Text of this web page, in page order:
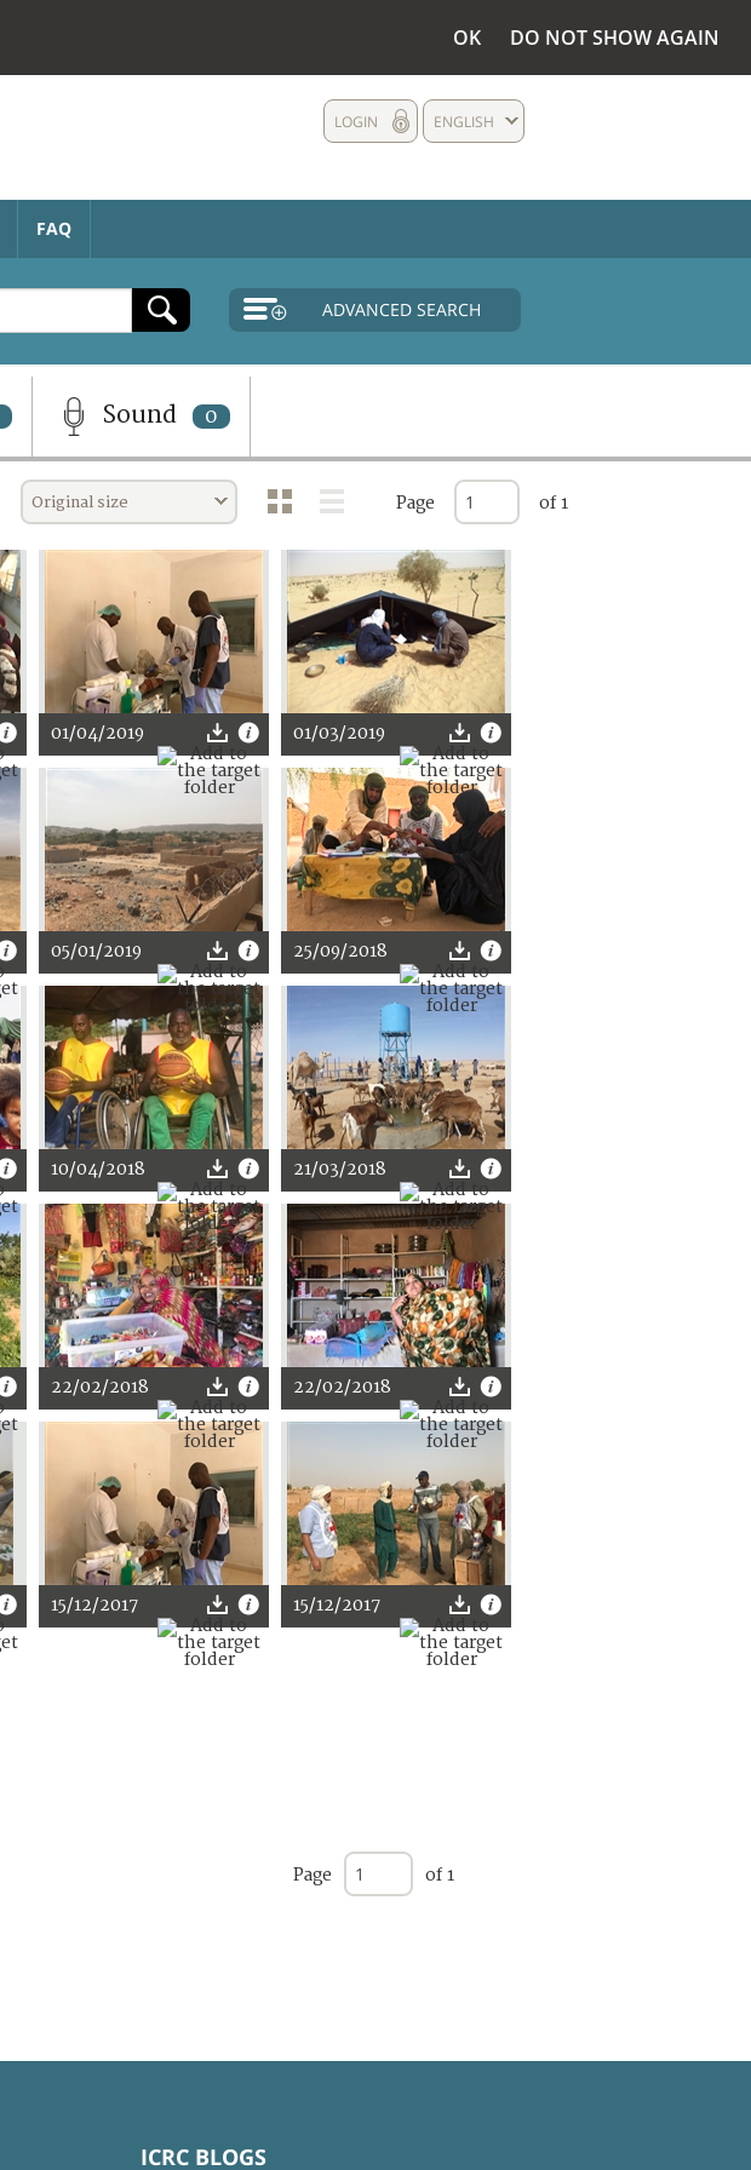
OK DO NOT SHOW AGAIN
ENGLISH
LOGIN
FAQ
ADVANCED SEARCH
Sound 0
Original size Page of 1
01/04/2019 01/03/2019
05/01/2019 25/09/2018
10/04/2018 21/03/2018
22/02/2018 22/02/2018
15/12/2017 15/12/2017
Page of 1
ICRC BLOGS